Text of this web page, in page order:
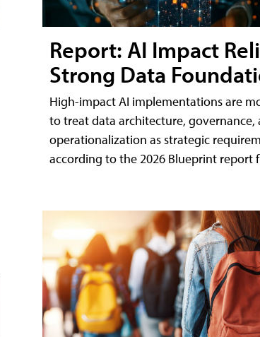
Report: AI Impact
Strong Data
High-impact AI implementations are
to treat data architecture, governance,
operationalization as strategic
according to the 2026 Blueprint report